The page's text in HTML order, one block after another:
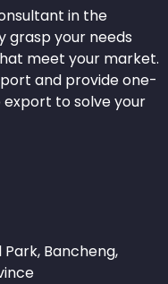
in the
grasp your needs
meet your market.
and provide one-
to solve your
Bancheng,